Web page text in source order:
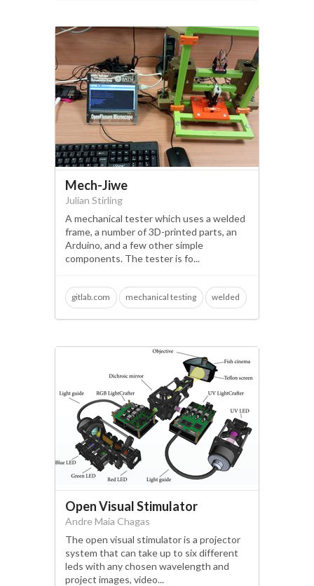
Mech-Jiwe
Julian Stirling
A mechanical tester which uses a welded
frame, a number of 3D-printed parts, an
Arduino, and a few other simple
components. The tester is fo...
gitlab.com mechanical testing welded
Open Visual Stimulator
Andre Maia Chagas
The open visual stimulator is a projector
system that can take up to six different
leds with any chosen wavelength and
project images, video...